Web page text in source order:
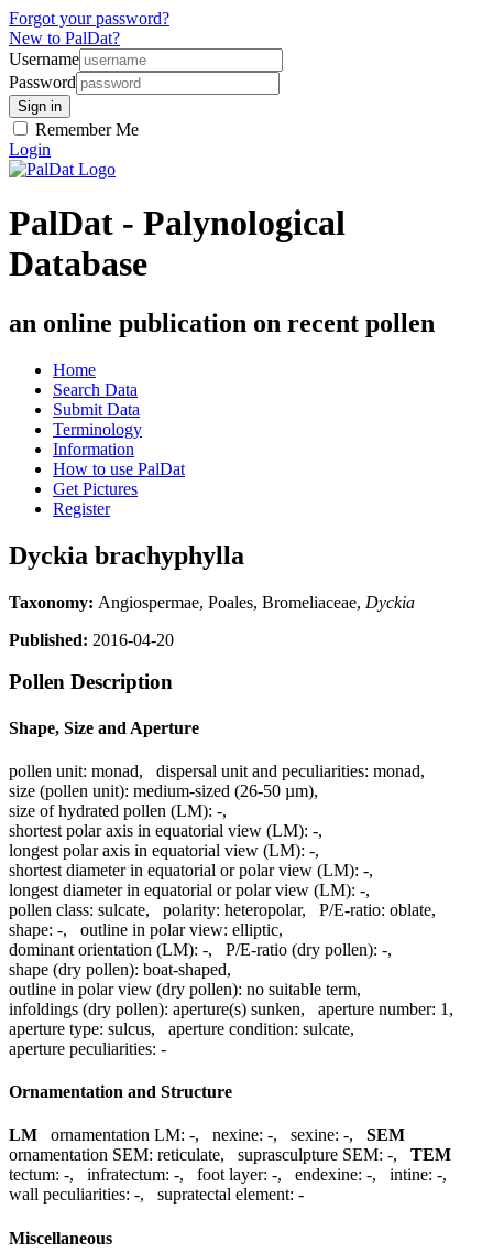
Forgot your password?
New to PalDat?
Username
Password
Remember Me
Login
PalDat - Palynological
Database
an online publication on recent pollen
Home
Search Data
Submit Data
Terminology
Information
How to use PalDat
Get Pictures
Register
Dyckia brachyphylla
Taxonomy: Angiospermae, Poales, Bromeliaceae, Dyckia
Published: 2016-04-20
Pollen Description
Shape, Size and Aperture
pollen unit: monad, dispersal unit and peculiarities: monad,
size (pollen unit): medium-sized (26-50 µm),
size of hydrated pollen (LM): -,
shortest polar axis in equatorial view (LM): -,
longest polar axis in equatorial view (LM): -,
shortest diameter in equatorial or polar view (LM): -,
longest diameter in equatorial or polar view (LM): -,
pollen class: sulcate, polarity: heteropolar, P/E-ratio: oblate,
shape: -, outline in polar view: elliptic,
dominant orientation (LM): -, P/E-ratio (dry pollen): -,
shape (dry pollen): boat-shaped,
outline in polar view (dry pollen): no suitable term,
infoldings (dry pollen): aperture(s) sunken, aperture number: 1 ,
aperture type: sulcus, aperture condition: sulcate,
aperture peculiarities: -
Ornamentation and Structure
LM ornamentation LM: -, nexine: -, sexine: -, SEM
ornamentation SEM: reticulate, suprasculpture SEM: -, TEM
tectum: -, infratectum: -, foot layer: -, endexine: -, intine: -,
wall peculiarities: -, supratectal element: -
Miscellaneous